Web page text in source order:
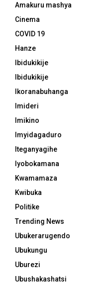
Amakuru mashya
Cinema
COVID 19
Hanze
Ibidukikije
Ibidukikije
Ikoranabuhanga
Imideri
Imikino
Imyidagaduro
Iteganyagihe
Iyobokamana
Kwamamaza
Kwibuka
Politike
Trending News
Ubukerarugendo
Ubukungu
Uburezi
Ubushakashatsi